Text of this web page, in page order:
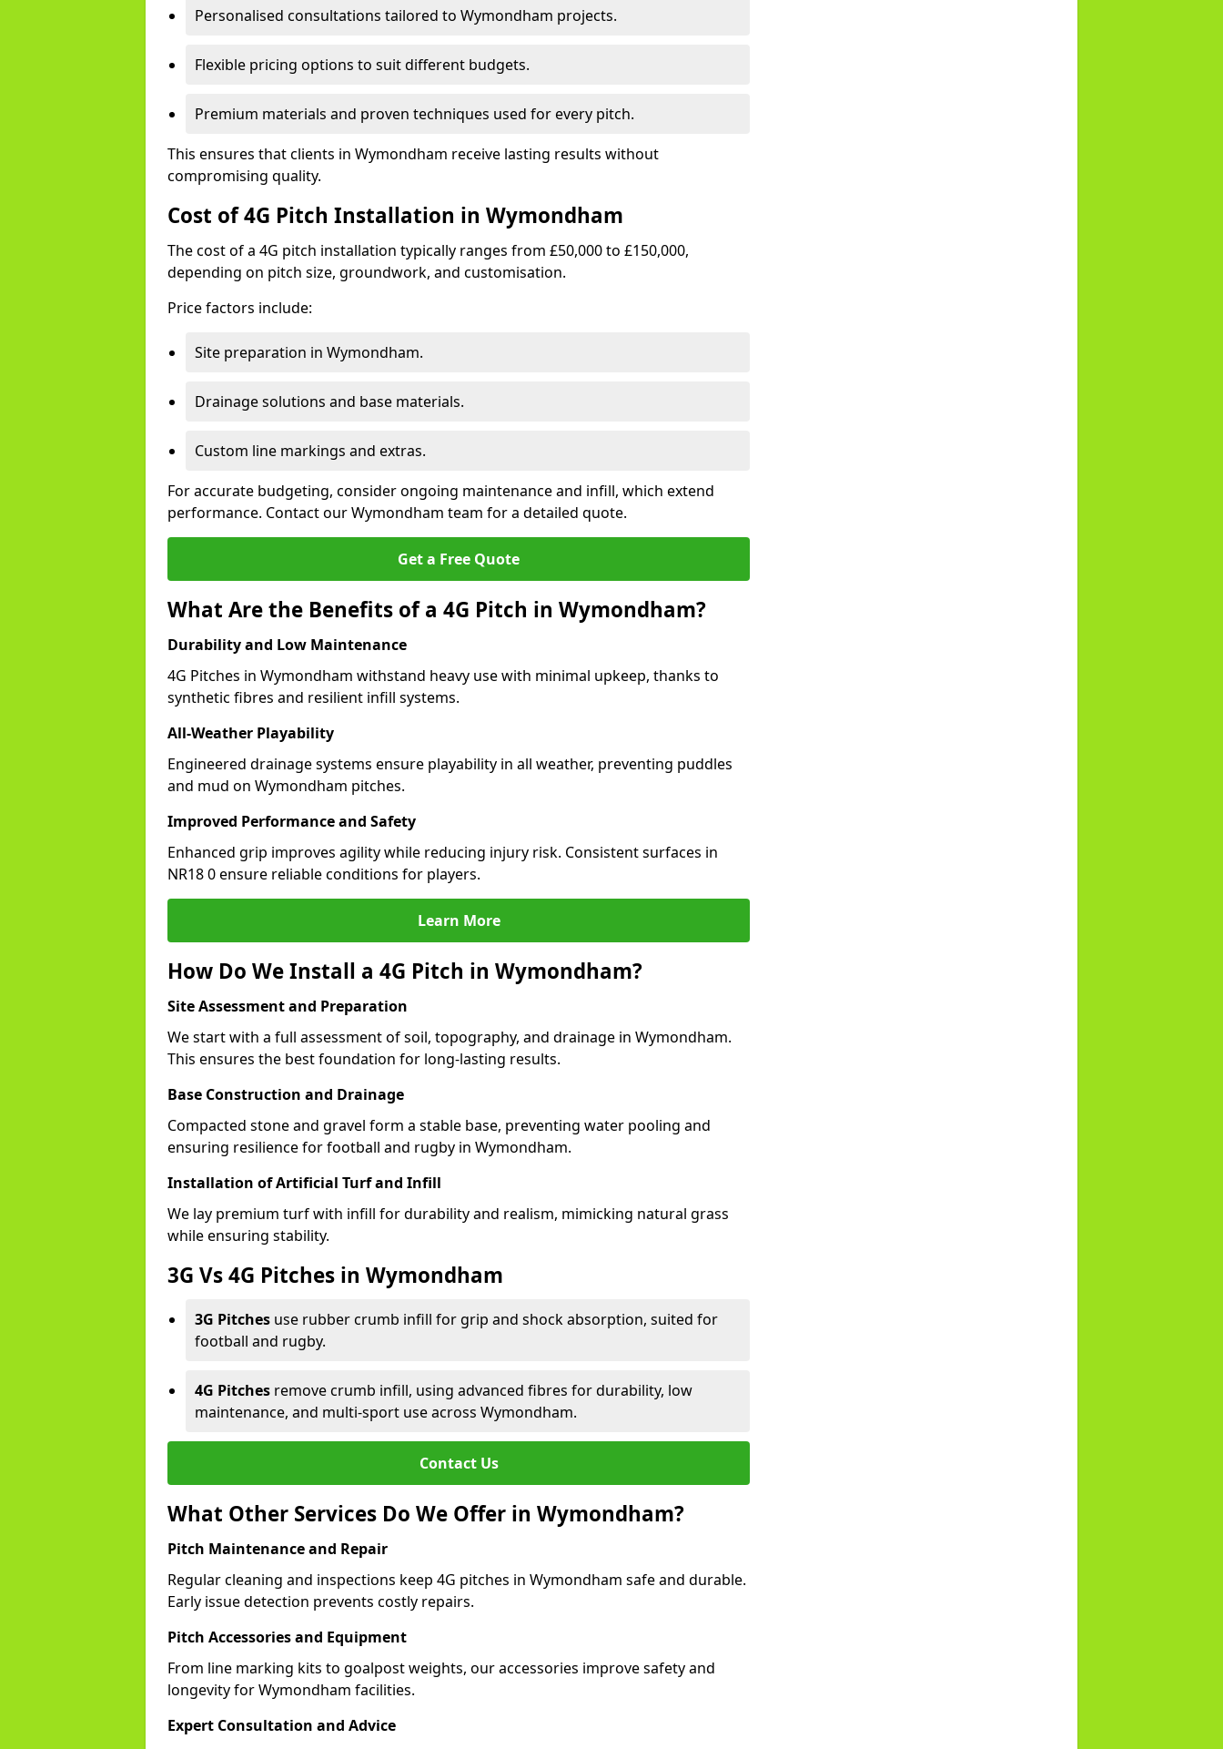
Personalised consultations tailored to Wymondham projects.
Flexible pricing options to suit different budgets.
Premium materials and proven techniques used for every pitch.
This ensures that clients in Wymondham receive lasting results without
compromising quality.
Cost of 4G Pitch Installation in Wymondham
The cost of a 4G pitch installation typically ranges from £50,000 to £150,000,
depending on pitch size, groundwork, and customisation.
Price factors include:
Site preparation in Wymondham.
Drainage solutions and base materials.
Custom line markings and extras.
For accurate budgeting, consider ongoing maintenance and infill, which extend
performance. Contact our Wymondham team for a detailed quote.
Get a Free Quote
What Are the Benefits of a 4G Pitch in Wymondham?
Durability and Low Maintenance
4G Pitches in Wymondham withstand heavy use with minimal upkeep, thanks to
synthetic fibres and resilient infill systems.
All-Weather Playability
Engineered drainage systems ensure playability in all weather, preventing puddles
and mud on Wymondham pitches.
Improved Performance and Safety
Enhanced grip improves agility while reducing injury risk. Consistent surfaces in
NR18 0 ensure reliable conditions for players.
Learn More
How Do We Install a 4G Pitch in Wymondham?
Site Assessment and Preparation
We start with a full assessment of soil, topography, and drainage in Wymondham.
This ensures the best foundation for long-lasting results.
Base Construction and Drainage
Compacted stone and gravel form a stable base, preventing water pooling and
ensuring resilience for football and rugby in Wymondham.
Installation of Artificial Turf and Infill
We lay premium turf with infill for durability and realism, mimicking natural grass
while ensuring stability.
3G Vs 4G Pitches in Wymondham
3G Pitches use rubber crumb infill for grip and shock absorption, suited for
football and rugby.
4G Pitches remove crumb infill, using advanced fibres for durability, low
maintenance, and multi-sport use across Wymondham.
Contact Us
What Other Services Do We Offer in Wymondham?
Pitch Maintenance and Repair
Regular cleaning and inspections keep 4G pitches in Wymondham safe and durable.
Early issue detection prevents costly repairs.
Pitch Accessories and Equipment
From line marking kits to goalpost weights, our accessories improve safety and
longevity for Wymondham facilities.
Expert Consultation and Advice